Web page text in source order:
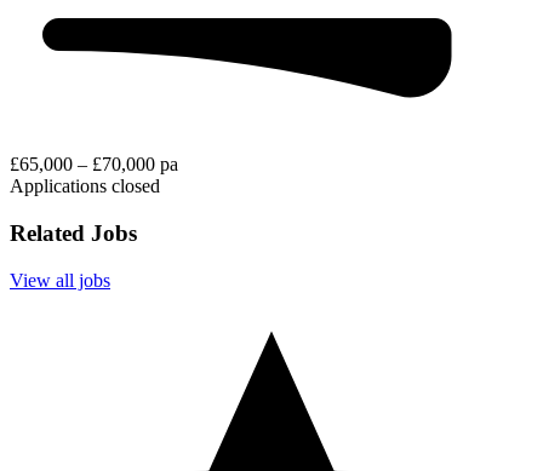
£65,000 – £70,000 pa
Applications closed
Related Jobs
View all jobs